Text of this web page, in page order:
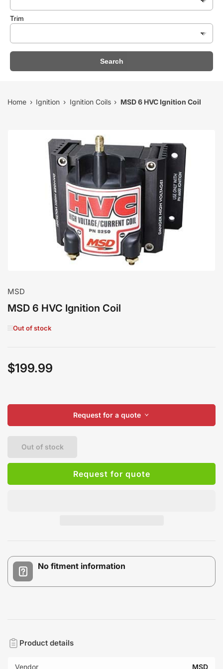
Trim
Search
Home › Ignition › Ignition Coils › MSD 6 HVC Ignition Coil
MSD
MSD 6 HVC Ignition Coil
Out of stock
Regular
$199.99
Request for a quote
Out of stock
Request for quote
No fitment information
Product details
Vendor MSD